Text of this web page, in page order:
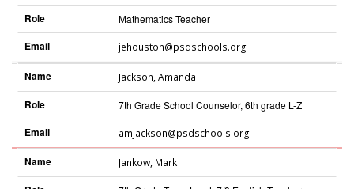
Role Mathematics Teacher
Email jehouston@psdschools.org
Name Jackson,Amanda
Role 7th Grade School Counselor, 6th grade L-Z
Email amjackson@psdschools.org
Name Jankow, Mark